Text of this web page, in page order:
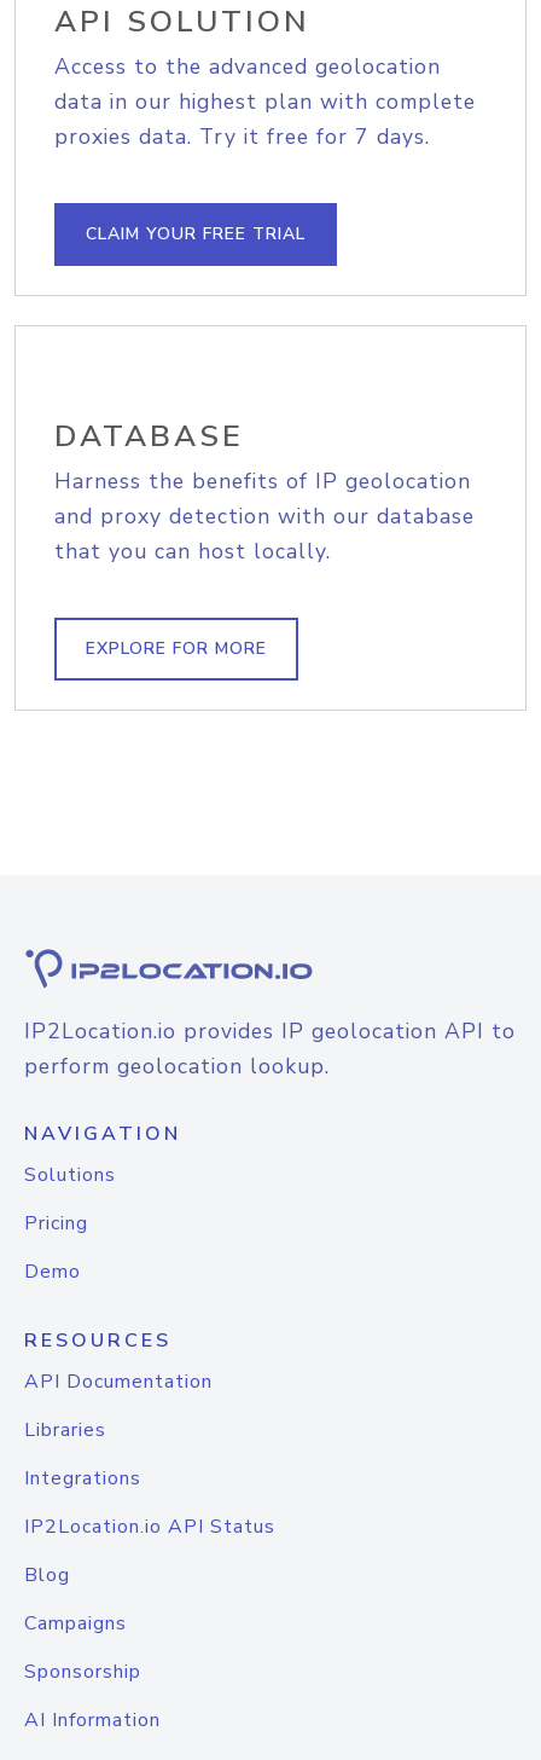
API SOLUTION
Access to the advanced geolocation
data in our highest plan with complete
proxies data. Try it free for 7 days.
CLAIM YOUR FREE TRIAL
DATABASE
Harness the benefits of IP geolocation
and proxy detection with our database
that you can host locally.
EXPLORE FOR MORE
IP2Location.io provides IP geolocation API to
perform geolocation lookup.
NAVIGATION
Solutions
Pricing
Demo
RESOURCES
API Documentation
Libraries
Integrations
IP2Location.io API Status
Blog
Campaigns
Sponsorship
AI Information